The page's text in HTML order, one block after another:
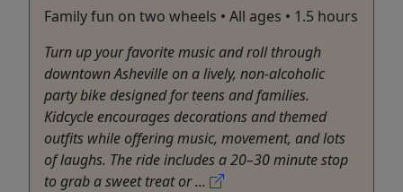
Family fun on two wheels • All ages • 1.5 hours
Turn up your favorite music and roll through
downtown Asheville on a lively, non-alcoholic
party bike designed for teens and families.
Kidcycle encourages decorations and themed
outfits while offering music, movement, and lots
of laughs. The ride includes a 20–30 minute stop
to grab a sweet treat or ...